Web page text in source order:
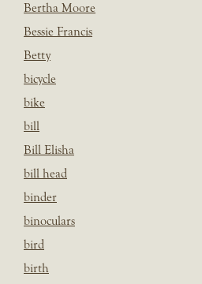
Bertha Moore
Bessie Francis
Betty
bicycle
bike
bill
Bill Elisha
bill head
binder
binoculars
bird
birth